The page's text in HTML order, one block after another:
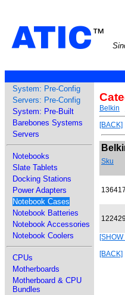
ATIC™
System: Pre-Config
Servers: Pre-Config
System: Pre-Built
Barebones Systems
Servers
Notebooks
Slate Tablets
Docking Stations
Power Adapters
Notebook Cases
Notebook Batteries
Notebook Accessories
Notebook Coolers
CPUs
Motherboards
Motherboard & CPU
Bundles
Belkin
[BACK]
Sku
136417
122429
[BACK]